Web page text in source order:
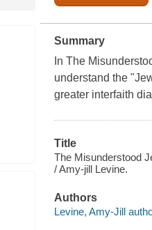
Summary
In The
understand the
greater interfaith
Title
The Misunderstood
/ Amy-jill Levine.
Authors
Levine, Amy-Jill